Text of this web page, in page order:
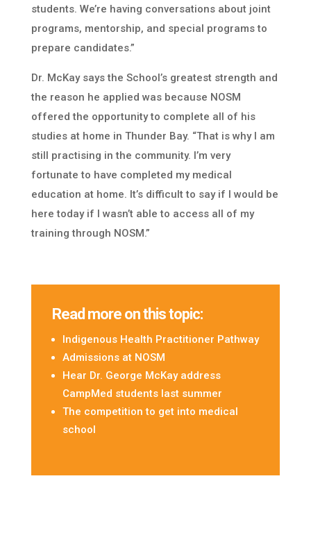
students. We’re having conversations about joint
programs, mentorship, and special programs to
prepare candidates.”
Dr. McKay says the School’s greatest strength and
the reason he applied was because NOSM
offered the opportunity to complete all of his
studies at home in Thunder Bay. “That is why I am
still practising in the community. I’m very
fortunate to have completed my medical
education at home. It’s difficult to say if I would be
here today if I wasn’t able to access all of my
training through NOSM.”
Read more on this topic:
Indigenous Health Practitioner Pathway
Admissions at NOSM
Hear Dr. George McKay address
CampMed students last summer
The competition to get into medical
school